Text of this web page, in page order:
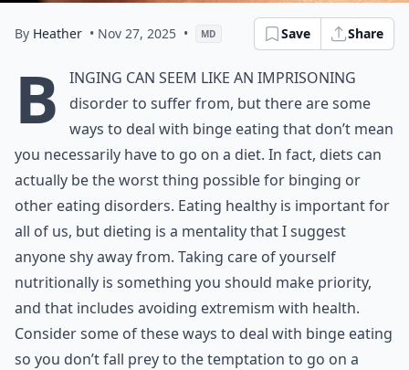
By Heather • Nov 27, 2025 • MD Save Share
B
inging can seem like an imprisoning
disorder to suffer from, but there are some
ways to deal with binge eating that don’t mean
you necessarily have to go on a diet. In fact, diets can
actually be the worst thing possible for binging or
other eating disorders. Eating healthy is important for
all of us, but dieting is a mentality that I suggest
anyone shy away from. Taking care of yourself
nutritionally is something you should make priority,
and that includes avoiding extremism with health.
Consider some of these ways to deal with binge eating
so you don’t fall prey to the temptation to go on a